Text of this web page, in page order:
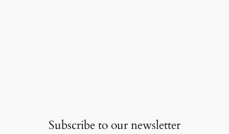
Subscribe to our newsletter